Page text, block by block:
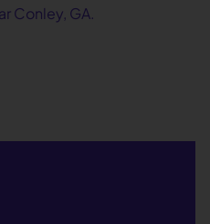
Conley, GA.